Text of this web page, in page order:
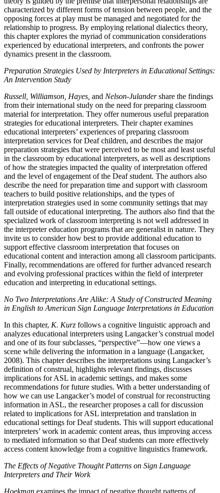
characterized by different forms of tension between people, and the
opposing forces at play must be managed and negotiated for the
relationship to progress. By employing relational dialectics theory,
this chapter explores the myriad of communication considerations
experienced by educational interpreters, and confronts the power
dynamics present in the classroom.
Preparation Strategies Used by Interpreters in Educational Settings:
An Intervention Study
Russell, Williamson, Hayes, and Nelson-Julandershare the findings
from their international study on the need for preparing classroom
material for interpretation. They offer numerous useful preparation
strategies for educational interpreters. Their chapter examines
educational interpreters’ experiences of preparing classroom
interpretation services for Deaf children, and describes the major
preparation strategies that were perceived to be most and least useful
in the classroom by educational interpreters, as well as descriptions
of how the strategies impacted the quality of interpretation offered
and the level of engagement of the Deaf student. The authors also
describe the need for preparation time and support with classroom
teachers to build positive relationships, and the types of
interpretation strategies used in some community settings that may
fall outside of educational interpreting. The authors also find that the
specialized work of classroom interpreting is not well addressed in
the interpreter education programs that are generalist in nature. They
invite us to consider how best to provide additional education to
support effective classroom interpretation that focuses on
educational content and interaction among all classroom participants.
Finally, recommendations are offered for further advanced research
and evolving professional practices within the field of interpreter
education and interpreting in educational settings.
No Two Interpretations Are Alike: A Study of Constructed Meaning
in English to American Sign Language Interpretations in Education
In this chapter, K. Kurz follows a cognitive linguistic approach and
analyzes educational interpreters using Langacker’s construal model
and one of its four subclasses, “perspective”—how one views a
scene while delivering the information in a language (Langacker,
2008). This chapter describes the interpretations using Langacker’s
definition of construal, highlights relevant findings, discusses
implications for ASL in academic settings, and makes some
recommendations for future studies. With a better understanding of
how we can use Langacker’s model of construal for reconstructing
information in ASL, the researcher proposes a call for discussion
related to implications for ASL interpretation and translation in
educational settings for Deaf students. This will support educational
interpreters’ work in academic content areas, thus improving access
to mediated information so that Deaf students can more effectively
access content knowledge from a cognitive linguistics framework.
The Effects of Negative Thought Patterns on Sign Language
Interpreters and Their Work